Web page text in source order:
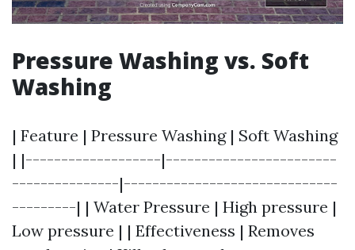
Pressure Washing vs. Soft
Washing
| Feature | Pressure Washing | Soft Washing
| |-------------------|------------------------
---------------|------------------------------
---------| | Water Pressure | High pressure |
Low pressure | | Effectiveness | Removes